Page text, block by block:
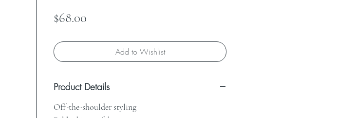
$68.00
Add to Wishlist
Product Details
Off-the-shoulder styling